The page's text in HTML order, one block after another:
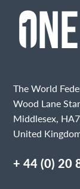
The World
Wood Lane
Middlesex,
United
+ 44 (0) 20